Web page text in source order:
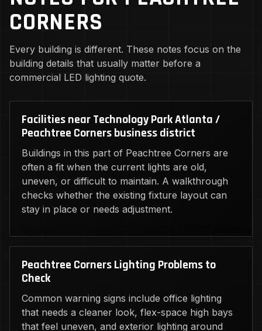
CORNERS
Every building is different. These notes focus on the
building details that usually matter before a
commercial LED lighting quote.
Facilities near Technology Park Atlanta /
Peachtree Corners business district
Buildings in this part of Peachtree Corners are
often a fit when the current lights are old,
uneven, or difficult to maintain. A walkthrough
checks whether the existing fixture layout can
stay in place or needs adjustment.
Peachtree Corners Lighting Problems to
Check
Common warning signs include office lighting
that needs a cleaner look, flex-space high bays
that feel uneven, and exterior lighting around